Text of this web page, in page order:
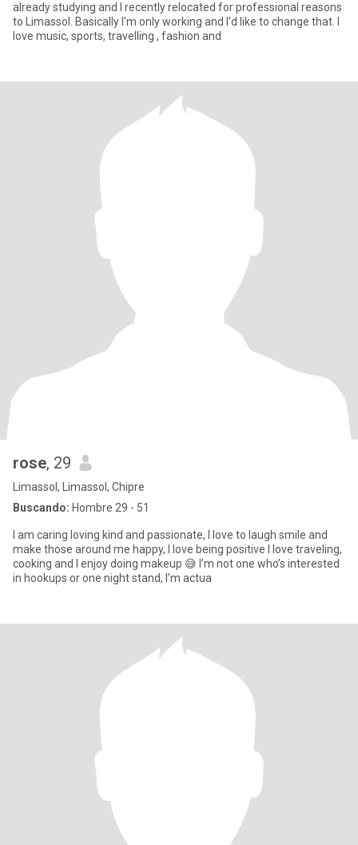
already studying and I recently relocated for professional reasons
to Limassol. Basically I'm only working and I'd like to change that. I
love music, sports, travelling , fashion and
rose, 29
Limassol, Limassol, Chipre
Buscando: Hombre 29 - 51
I am caring loving kind and passionate, I love to laugh smile and
make those around me happy, I love being positive I love traveling,
cooking and I enjoy doing makeup 😅 I’m not one who’s interested
in hookups or one night stand, I’m actua